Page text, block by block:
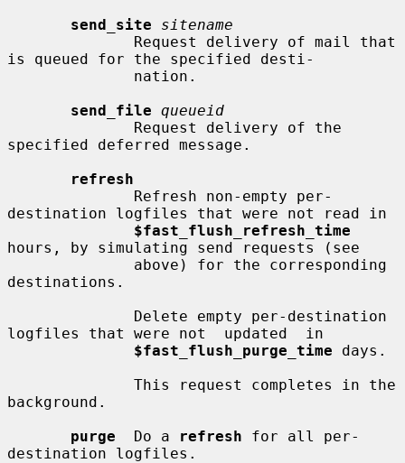
send_site
sitename
is queued for the specified desti-
send_file queueid
specified deferred message.
refresh
destination logfiles that were not read in
$fast_flush_refresh_time
hours, by simulating send requests (see
destinations.
logfiles that were not  updated  in
$fast_flush_purge_time days.
background.
purge
  Do a
refresh for all per-
destination logfiles.